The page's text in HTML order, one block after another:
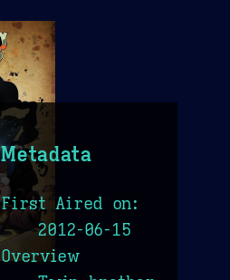
Metadata
First Aired on:
2012-06-15
Overview